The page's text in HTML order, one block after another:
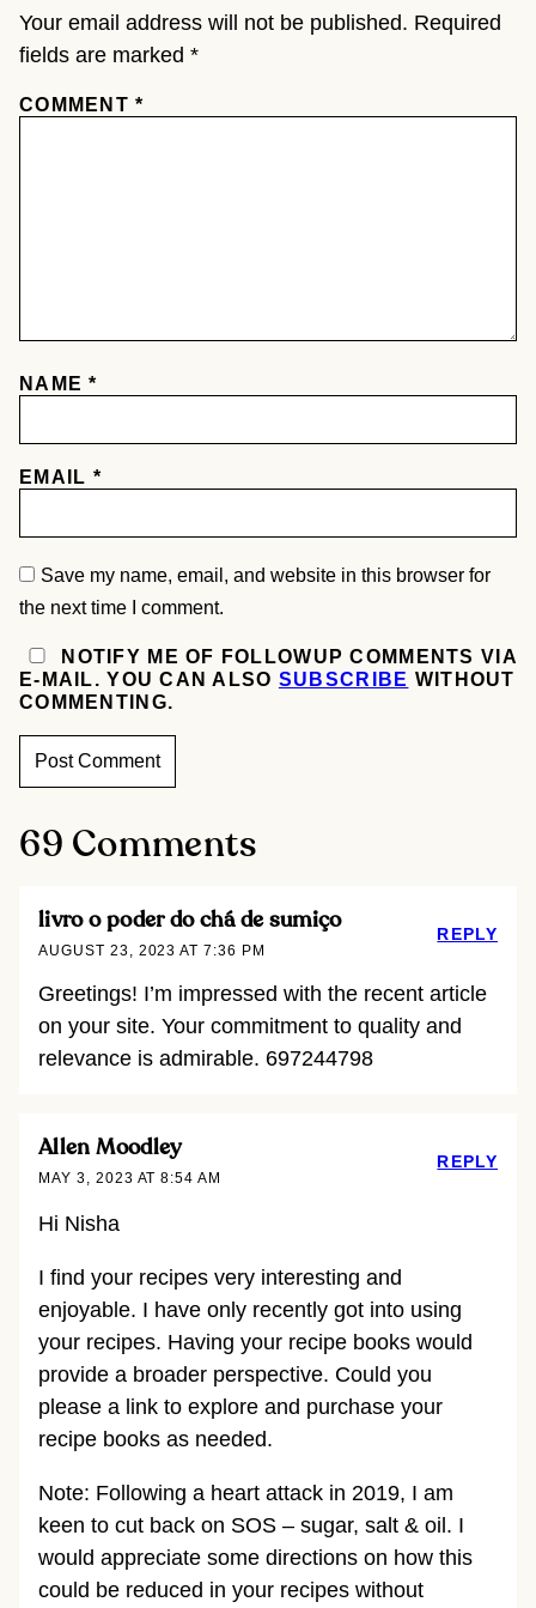
Your email address will not be published. Required
fields are marked *
COMMENT*
NAME*
EMAIL *
Save my name, email, and website in this browser for
the next time I comment.
NOTIFY ME OF FOLLOWUP COMMENTS VIA
E-MAIL. YOU CAN ALSO SUBSCRIBE WITHOUT
COMMENTING.
69 Comments
livro o poder do chá de sumiço
AUGUST 23, 2023 AT 7:36 PM
Greetings! I’m impressed with the recent article
on your site. Your commitment to quality and
relevance is admirable. 697244798
REPLY
Allen Moodley
MAY 3, 2023 AT 8:54 AM
Hi Nisha
I find your recipes very interesting and
enjoyable. I have only recently got into using
your recipes. Having your recipe books would
provide a broader perspective. Could you
please a link to explore and purchase your
recipe books as needed.
Note: Following a heart attack in 2019, I am
keen to cut back on SOS – sugar, salt & oil. I
would appreciate some directions on how this
could be reduced in your recipes without
REPLY